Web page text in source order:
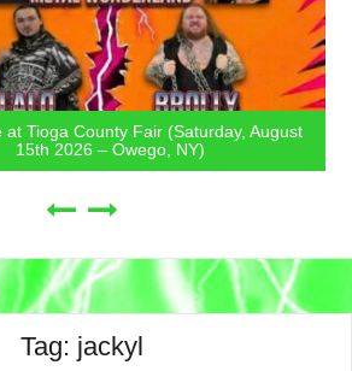
Tioga County Fair (Saturday, August
2026 – Owego, NY)
Tag: jackyl